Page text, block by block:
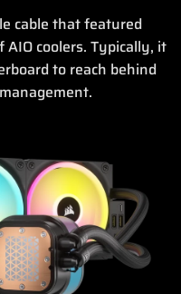
cable that featured
coolers. Typically, it
to reach behind